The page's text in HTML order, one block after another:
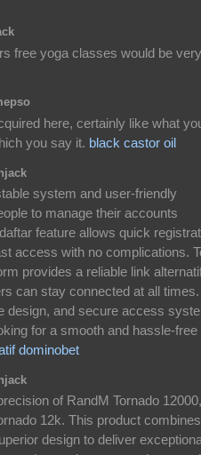
free yoga classes would be very
here, certainly like what
you say it. black castor oil
system and user-friendly
to manage their accounts
feature allows quick
access with no complications.
provides a reliable link
can stay connected at all
design, and secure access
for a smooth and hassle-free
dominobet
of RandM Tornado 12000,
12k. This product combines
design to deliver